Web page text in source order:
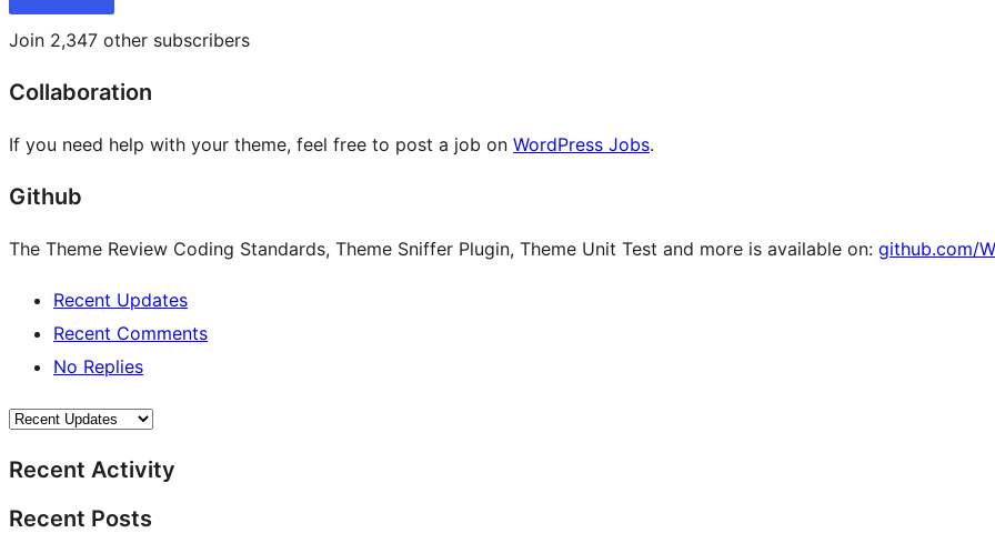
Join 2,347 other subscribers
Collaboration
If you need help with your theme, feel free to post a job on WordPress Jobs.
Github
The Theme Review Coding Standards, Theme Sniffer Plugin, Theme Unit Test and more is available on: github.com/
Recent Updates
Recent Comments
No Replies
Recent Activity
Recent Posts